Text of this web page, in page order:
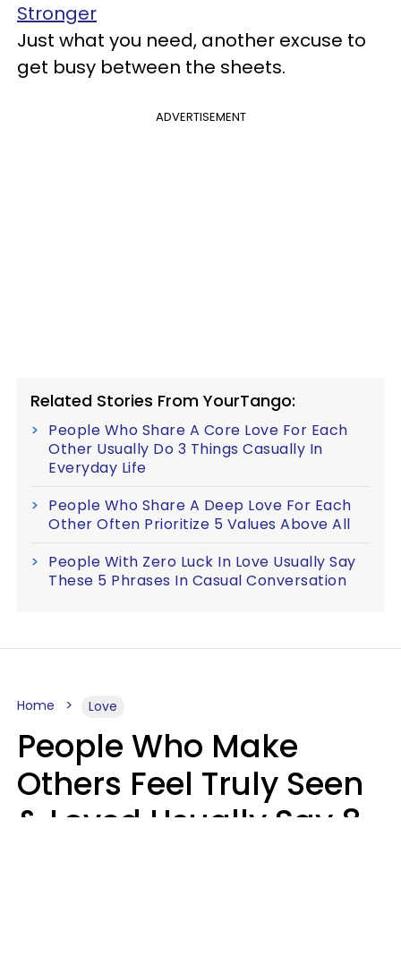
Stronger
Just what you need, another excuse to
get busy between the sheets.
ADVERTISEMENT
Related Stories From YourTango:
People Who Share A Core Love For Each
Other Usually Do 3 Things Casually In
Everyday Life
People Who Share A Deep Love For Each
Other Often Prioritize 5 Values Above All
People With Zero Luck In Love Usually Say
These 5 Phrases In Casual Conversation
Home Love
People Who Make
Others Feel Truly Seen
& Loved Usually Say 8